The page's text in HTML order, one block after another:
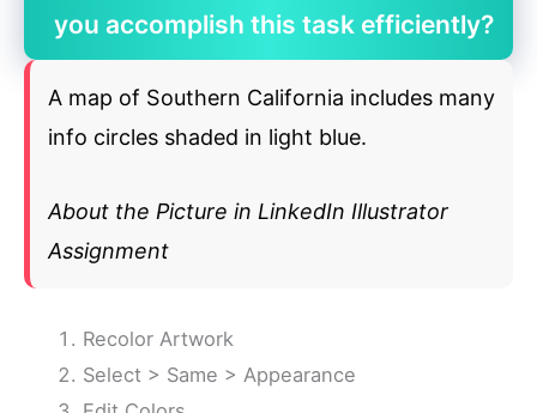
you accomplish this task efficiently?
A map of Southern California includes many
info circles shaded in light blue.
About the Picture in LinkedIn Illustrator
Assignment
Recolor Artwork
Select > Same > Appearance